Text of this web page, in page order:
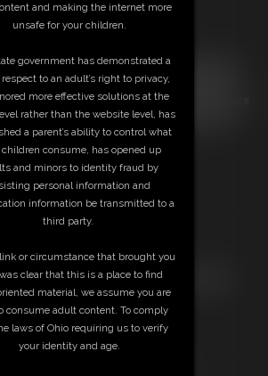
on the bed looped in ropes at her big
and chest. Her arms folded up behind her
A bright red ball gag keeps her whines to a bare
cutie rolls about kicking and working her
to loosen the ropes holding her.
Set
Everything On This Site for ONE
FOR $20.00
Individually for $4.95
and making the internet more
unsafe for your children.
government has demonstrated a
to an adult’s right to privacy,
more effective solutions at the
rather than the website level, has
a parent’s ability to control what
consume, has opened up
and minors to identity fraud by
personal information and
information be transmitted to a
third party.
or circumstance that brought you
clear that this is a place to find
material, we assume you are
consume adult content. To comply
laws of Ohio requiring us to verify
your identity and age.